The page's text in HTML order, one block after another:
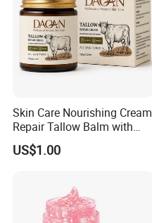
Skin Care Nourishing Cream
Repair Tallow Balm with
Honey for Dry Skin
US$1.00